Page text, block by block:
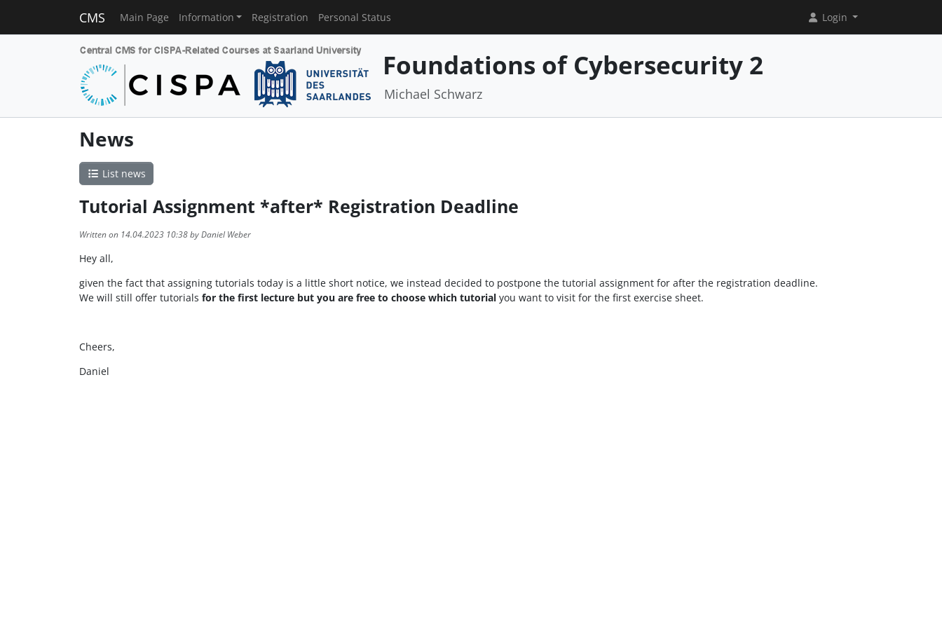
CMS Main Page Information Registration Personal Status Login
Foundations of Cybersecurity 2
Michael Schwarz
News
List news
Tutorial Assignment *after* Registration Deadline
Written on 14.04.2023 10:38 by Daniel Weber
Hey all,
given the fact that assigning tutorials today is a little short notice, we instead decided to postpone the tutorial assignment for after the registration deadline.
We will still offer tutorials for the first lecture but you are free to choose which tutorialyou want to visit for the first exercise sheet.
Cheers,
Daniel